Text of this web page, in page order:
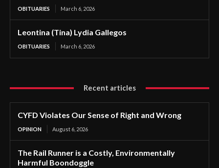
OBITUARIES March 6, 2026
Leontina (Tina) Lydia Gallegos
OBITUARIES March 6, 2026
Recent articles
CYFD Violates Our Sense of Right and Wrong
OPINION August 6, 2026
The Rail Runner is a Costly, Environmentally
Harmful Boondoggle